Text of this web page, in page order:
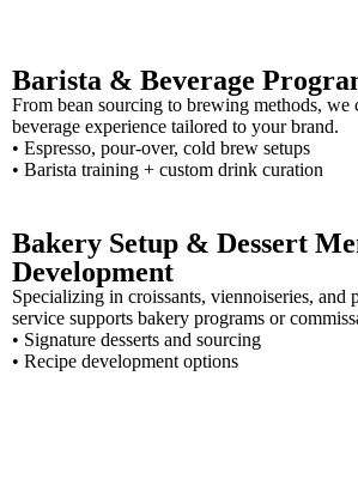
Barista & Beverage
From bean sourcing to brewing methods, we
beverage experience tailored to your brand.
• Espresso, pour-over, cold brew setups
• Barista training + custom drink curation
Bakery Setup & Dessert
Development
Specializing in croissants, viennoiseries, and
service supports bakery programs or
• Signature desserts and sourcing
• Recipe development options